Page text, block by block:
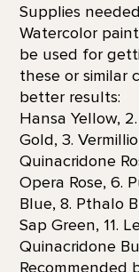
Supplies
Watercolor
be used for
these or similar
better results:
Hansa Yellow,
Gold, 3.
Quinacridone
Opera Rose, 6.
Blue, 8. Pthalo
Sap Green, 11.
Quinacridone
Recommended